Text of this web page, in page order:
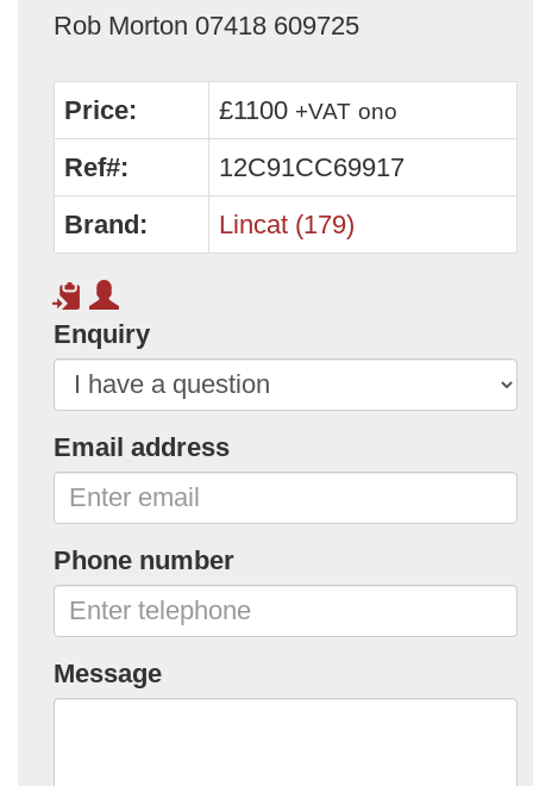
Rob Morton 07418 609725
Price: £1100 +VAT ono
Ref#:
12C91CC69917
Brand:
Lincat (179)
Enquiry
Email address
Phone number
Message